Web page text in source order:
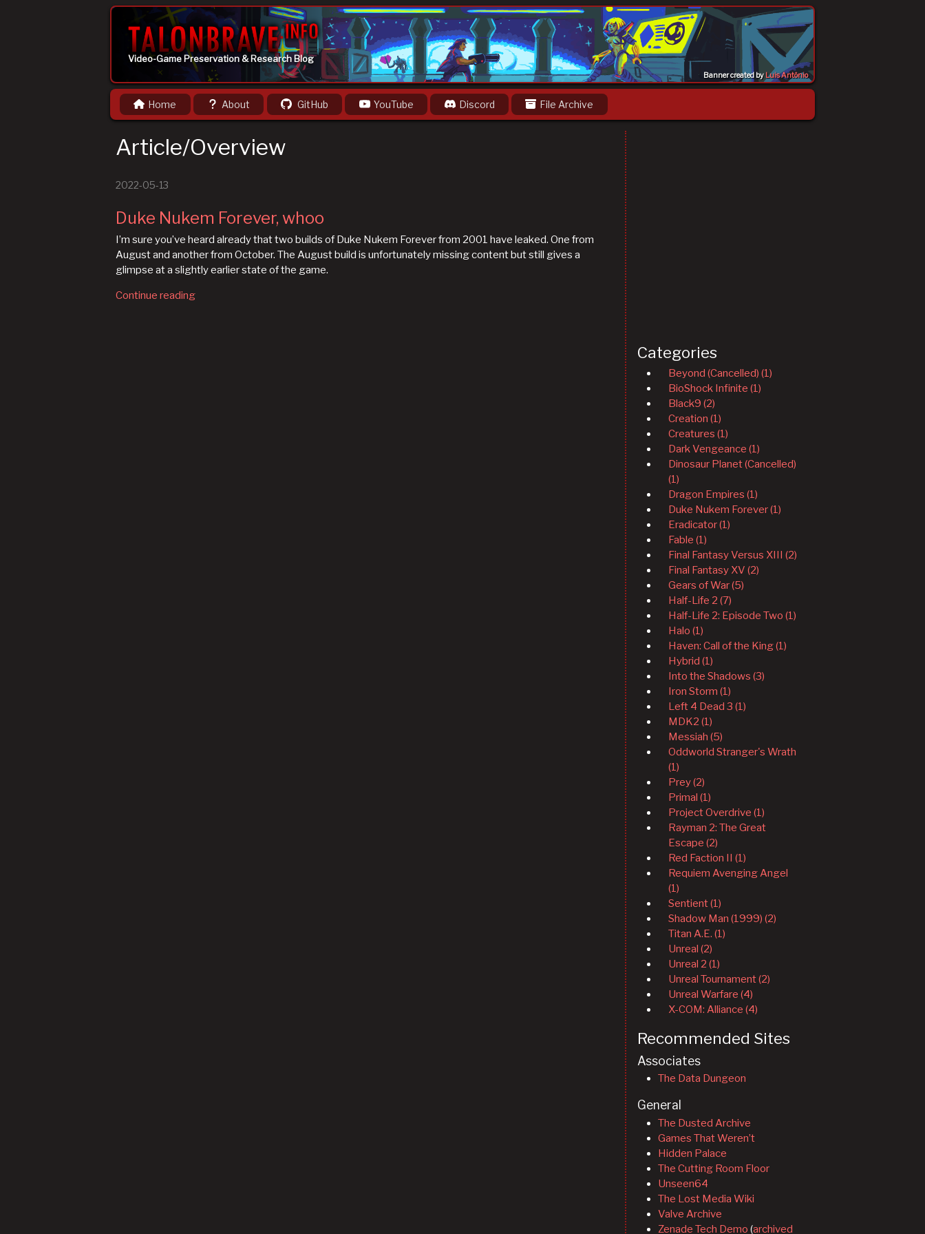
Video-Game Preservation & Research Blog
Banner created byLuis Antônio
Home About GitHub YouTube Discord File Archive
Categories
Beyond (Cancelled) (1)
BioShock Infinite (1)
Black9 (2)
Creation (1)
Creatures (1)
Dark Vengeance (1)
Dinosaur Planet (Cancelled)
(1)
Dragon Empires (1)
Duke Nukem Forever (1)
Eradicator (1)
Fable (1)
Final Fantasy Versus XIII (2)
Final Fantasy XV (2)
Gears of War (5)
Half-Life 2 (7)
Half-Life 2: Episode Two (1)
Halo (1)
Haven: Call of the King (1)
Hybrid (1)
Into the Shadows (3)
Iron Storm (1)
Left 4 Dead 3 (1)
MDK2 (1)
Messiah (5)
Oddworld Stranger's Wrath
(1)
Prey (2)
Primal (1)
Project Overdrive (1)
Rayman 2: The Great
Escape (2)
Red Faction II (1)
Requiem Avenging Angel
(1)
Sentient (1)
Shadow Man (1999) (2)
Titan A.E. (1)
Unreal (2)
Unreal 2 (1)
Unreal Tournament (2)
Unreal Warfare (4)
X-COM: Alliance (4)
Recommended Sites
Associates
The Data Dungeon
General
The Dusted Archive
Games That Weren’t
Hidden Palace
The Cutting Room Floor
Unseen64
The Lost Media Wiki
Valve Archive
Zenade Tech Demo (archived
Article/Overview
2022-05-13
Duke Nukem Forever, whoo
I’m sure you’ve heard already that two builds of Duke Nukem Forever from 2001 have leaked. One from
August and another from October. The August build is unfortunately missing content but still gives a
glimpse at a slightly earlier state of the game.
Continue reading